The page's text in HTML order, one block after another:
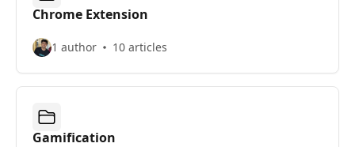
Chrome Extension
1 author 10 articles
Gamification